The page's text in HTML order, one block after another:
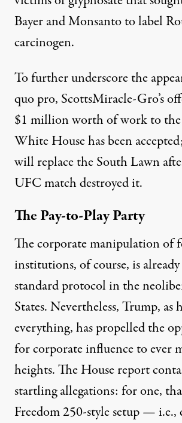
Bayer and Monsanto to label
carcinogen.
To further underscore the
quo pro, ScottsMiracle-Gro’s
$1 million worth of workto
White House has been
will replace the South Lawn
UFC matchdestroyed it.
The Pay-to-Play Party
The corporate manipulation of
institutions, of course, is
standard protocol in the
States. Nevertheless, Trump, as
everything, has propelled the
for corporate influence to ever
heights. The House report
startling allegations: for one,
Freedom 250-style setup — i.e.,